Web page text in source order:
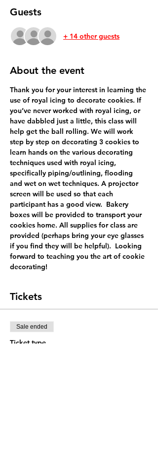
Guests
+ 14 other guests
About the event
Thank you for your interest in learning the
use of royal icing to decorate cookies. If
you’ve never worked with royal icing, or
have dabbled just a little, this class will
help get the ball rolling. We will work
step by step on decorating 3 cookies to
learn hands on the various decorating
techniques used with royal icing,
specifically piping/outlining, flooding
and wet on wet techniques. A projector
screen will be used so that each
participant has a good view.  Bakery
boxes will be provided to transport your
cookies home. All supplies for class are
provided (perhaps bring your eye glasses
if you find they will be helpful).  Looking
forward to teaching you the art of cookie
decorating!
Tickets
Sale ended
Ticket type